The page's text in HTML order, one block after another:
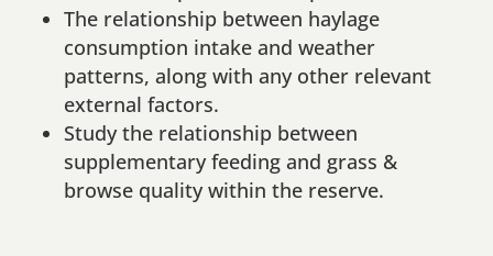
The relationship between haylage
consumption intake and weather
patterns, along with any other relevant
external factors.
Study the relationship between
supplementary feeding and grass &
browse quality within the reserve.